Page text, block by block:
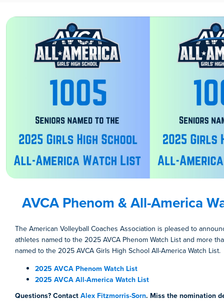
AVCA Phenom & All-America
The American Volleyball Coaches Association is pleased to
athletes named to the 2025 AVCA Phenom Watch List and more
named to the 2025 AVCA Girls High School All-America Watch List.
2025 AVCA Phenom Watch List
2025 AVCA All-America Watch List
Questions? Contact Alex Fitzmorris-Sorn. Miss the nomination